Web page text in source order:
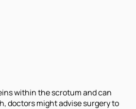
within the scrotum and can
doctors might advise surgery to